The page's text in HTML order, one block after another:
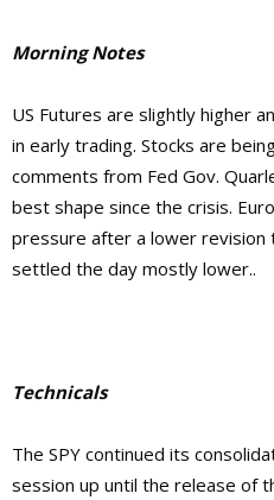
Morning Notes
US Futures are slightly higher
in early trading. Stocks are
comments from Fed Gov.
best shape since the crisis.
pressure after a lower revision
settled the day mostly lower..
Technicals
The SPY continued its
session up until the release of